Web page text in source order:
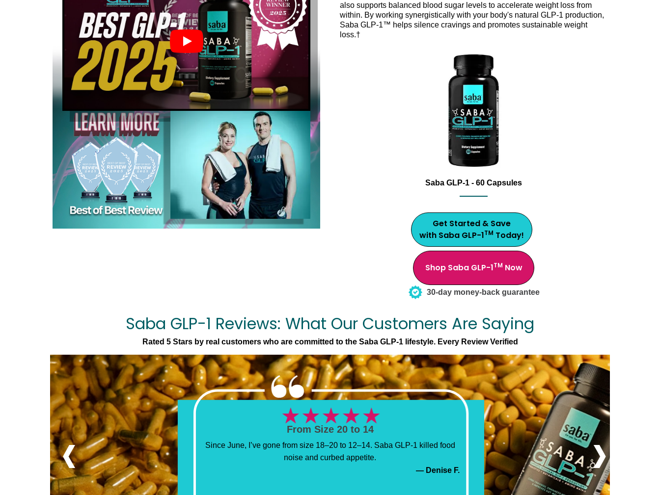
also supports balanced blood sugar levels to accelerate weight loss from
within. By working synergistically with your body's natural GLP-1 production,
Saba GLP-1™ helps silence cravings and promotes sustainable weight
loss.†
Saba GLP-1 dietary supplement bottle with capsules and 2025 Best GLP-1 Supplement
Saba GLP-1 - 60 Capsules
Get Started & Save
with Saba GLP-1TM Today!
Shop Saba GLP-1TM Now
30-day money-back guarantee
Saba GLP-1 Reviews: What Our Customers Are Saying
Rated 5 Stars by real customers who are committed to the Saba GLP-1 lifestyle. Every Review Verified
‹ — Denise F.
Doctor Approved Results
“More energy, clothes fit better, and even my doctor was impressed. Saba
GLP-1 is the natural solution working for me.”
— Linda S.
— Kristin E.
— Sandra Z.
— Jess S.
— Cheryl G.
— Jack S. ›